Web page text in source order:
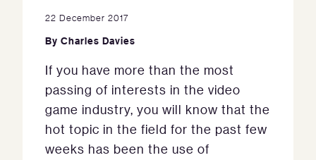
22 December 2017
By Charles Davies
If you have more than the most
passing of interests in the video
game industry, you will know that the
hot topic in the field for the past few
weeks has been the use of